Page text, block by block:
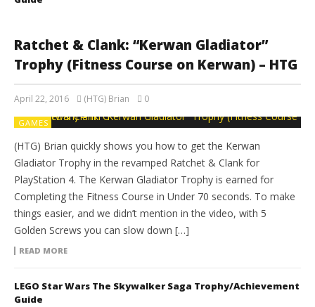
Ratchet & Clank: “Kerwan Gladiator”
Trophy (Fitness Course on Kerwan) – HTG
April 22, 2016 (HTG) Brian 0
GAMES
(HTG) Brian quickly shows you how to get the Kerwan
Gladiator Trophy in the revamped Ratchet & Clank for
PlayStation 4. The Kerwan Gladiator Trophy is earned for
Completing the Fitness Course in Under 70 seconds. To make
things easier, and we didn’t mention in the video, with 5
Golden Screws you can slow down […]
READ MORE
LEGO Star Wars The Skywalker Saga Trophy/Achievement
Guide